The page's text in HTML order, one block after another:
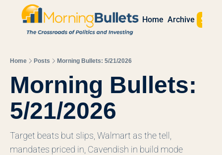
Home Archive Sign
Home Posts Morning Bullets: 5/21/2026
Morning Bullets:
5/21/2026
Target beats but slips, Walmart as the tell,
mandates priced in, Cavendish in build mode